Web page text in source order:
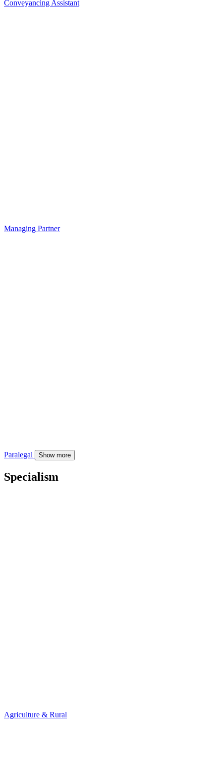
Conveyancing Assistant
Managing Partner
Paralegal Show more
Specialism
Agriculture & Rural